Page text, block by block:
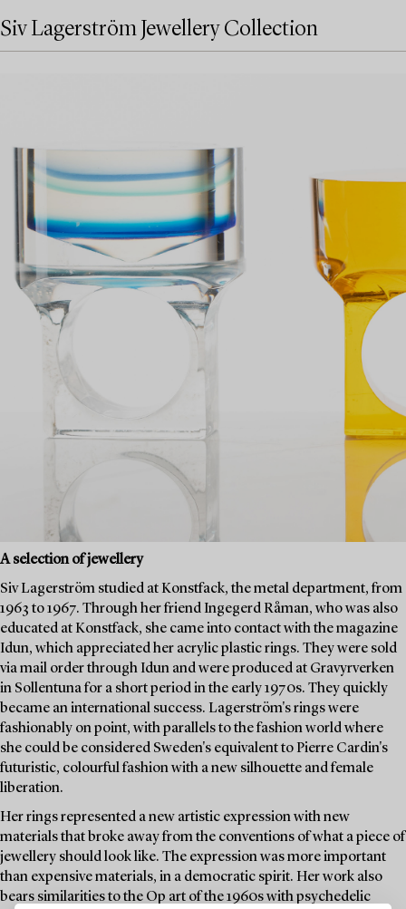
Siv Lagerström Jewellery Collection
A selection of jewellery
Siv Lagerström studied at Konstfack, the metal department, from
1963 to 1967. Through her friend Ingegerd Råman, who was also
educated at Konstfack, she came into contact with the magazine
Idun, which appreciated her acrylic plastic rings. They were sold
via mail order through Idun and were produced at Gravyrverken
in Sollentuna for a short period in the early 1970s. They quickly
became an international success. Lagerström's rings were
fashionably on point, with parallels to the fashion world where
she could be considered Sweden's equivalent to Pierre Cardin's
futuristic, colourful fashion with a new silhouette and female
liberation.
Her rings represented a new artistic expression with new
materials that broke away from the conventions of what a piece of
jewellery should look like. The expression was more important
than expensive materials, in a democratic spirit. Her work also
bears similarities to the Op art of the 1960s with psychedelic